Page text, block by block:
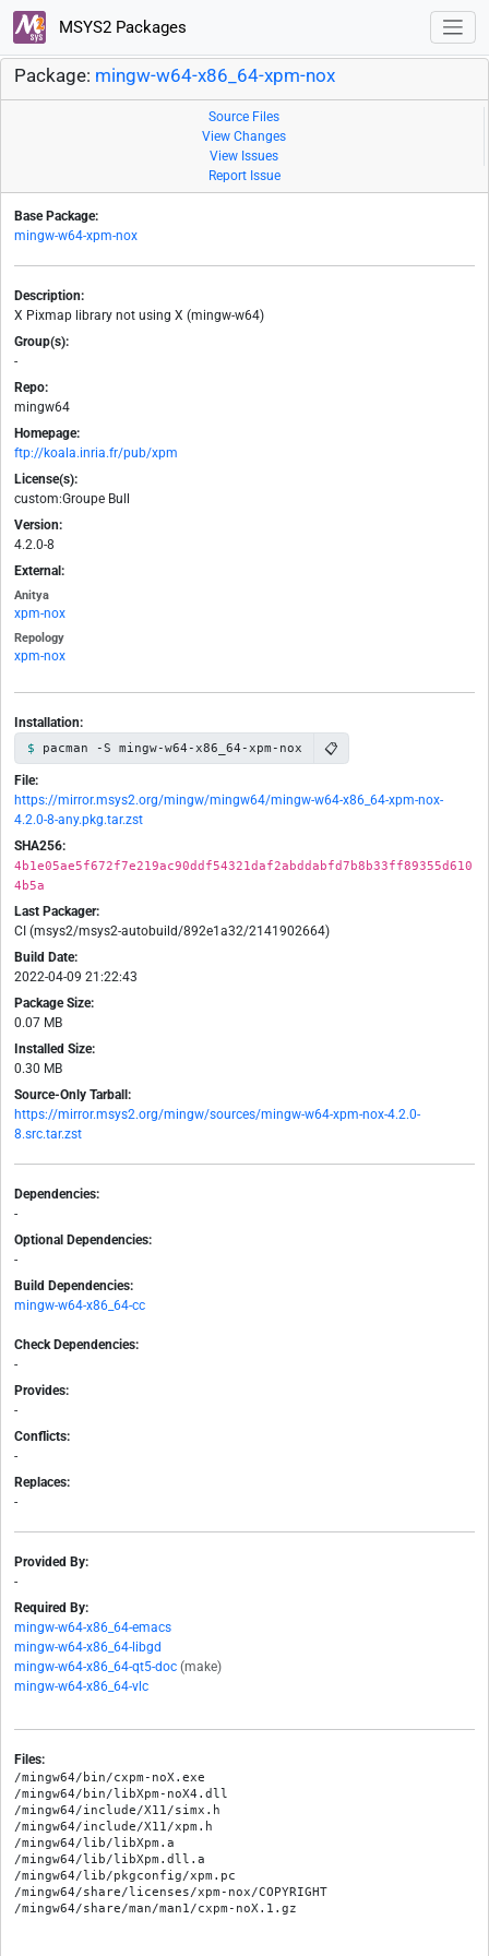
MSYS2 Packages
Package: mingw-w64-x86_64-xpm-nox
Source Files
View Changes
View Issues
Report Issue
Base Package:
mingw-w64-xpm-nox
Description:
X Pixmap library not using X (mingw-w64)
Group(s):
-
Repo:
mingw64
Homepage:
ftp://koala.inria.fr/pub/xpm
License(s):
custom:Groupe Bull
Version:
4.2.0-8
External:
Anitya
xpm-nox
Repology
xpm-nox
Installation:
pacman -S mingw-w64-x86_64-xpm-nox 📋
File:
https://mirror.msys2.org/mingw/mingw64/mingw-w64-x86_64-xpm-nox-
4.2.0-8-any.pkg.tar.zst
SHA256:
4b1e05ae5f672f7e219ac90ddf54321daf2abddabfd7b8b33ff89355d610
4b5a
Last Packager:
CI (msys2/msys2-autobuild/892e1a32/2141902664)
Build Date:
2022-04-09 21:22:43
Package Size:
0.07 MB
Installed Size:
0.30 MB
Source-Only Tarball:
https://mirror.msys2.org/mingw/sources/mingw-w64-xpm-nox-4.2.0-
8.src.tar.zst
Dependencies:
-
Optional Dependencies:
-
Build Dependencies:
mingw-w64-x86_64-cc
Check Dependencies:
-
Provides:
-
Conflicts:
-
Replaces:
-
Provided By:
-
Required By:
mingw-w64-x86_64-emacs
mingw-w64-x86_64-libgd
mingw-w64-x86_64-qt5-doc (make)
mingw-w64-x86_64-vlc
Files:
/mingw64/bin/cxpm-noX.exe
/mingw64/bin/libXpm-noX4.dll
/mingw64/include/X11/simx.h
/mingw64/include/X11/xpm.h
/mingw64/lib/libXpm.a
/mingw64/lib/libXpm.dll.a
/mingw64/lib/pkgconfig/xpm.pc
/mingw64/share/licenses/xpm-nox/COPYRIGHT